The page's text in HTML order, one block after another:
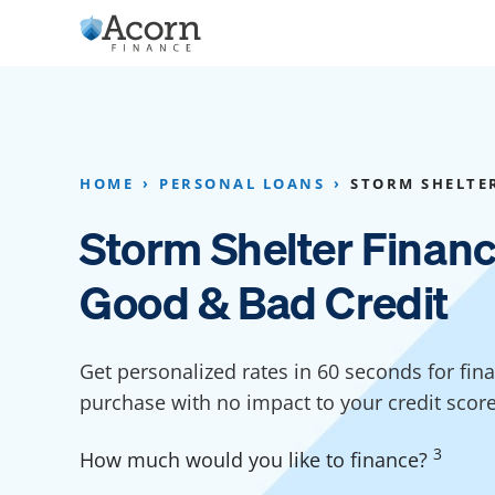
Appliance Financing
Kitchen Cabinet Financing
Furniture Financing
Driveway Paving Financing
Solar Panel Financing
Basement
Crawl Space
Basement
Financing
Kitchen
HOME PERSONAL LOANS STORM
Storm Shelter
Good & Bad Credit
Get personalized rates in 60 seconds for
purchase with no impact to your credit
How much would you like to finance? 3